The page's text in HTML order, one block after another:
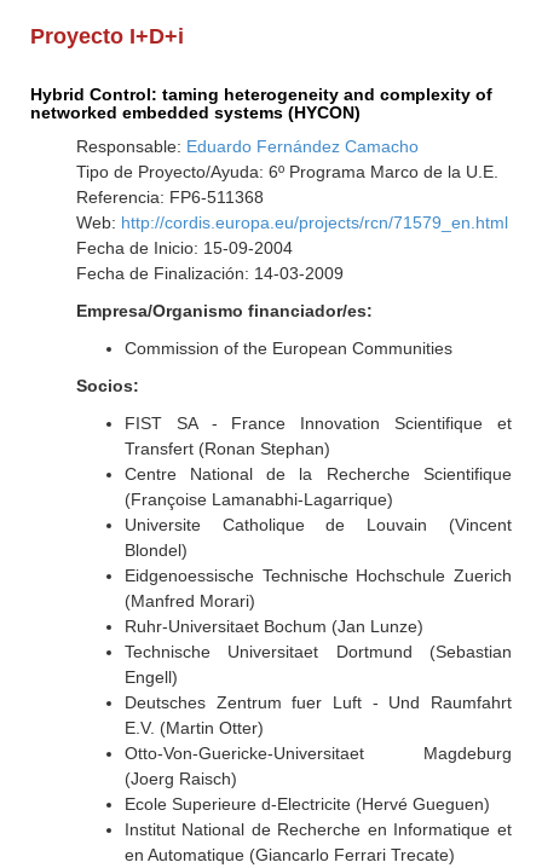
Proyecto I+D+i
Hybrid Control: taming heterogeneity and complexity of
networked embedded systems (HYCON)
Responsable: Eduardo Fernández Camacho
Tipo de Proyecto/Ayuda: 6º Programa Marco de la U.E.
Referencia: FP6-511368
Web: http://cordis.europa.eu/projects/rcn/71579_en.html
Fecha de Inicio: 15-09-2004
Fecha de Finalización: 14-03-2009
Empresa/Organismo financiador/es:
Commission of the European Communities
Socios:
FIST SA - France Innovation Scientifique et
Transfert (Ronan Stephan)
Centre National de la Recherche Scientifique
(Françoise Lamanabhi-Lagarrique)
Universite Catholique de Louvain (Vincent
Blondel)
Eidgenoessische Technische Hochschule Zuerich
(Manfred Morari)
Ruhr-Universitaet Bochum (Jan Lunze)
Technische Universitaet Dortmund (Sebastian
Engell)
Deutsches Zentrum fuer Luft - Und Raumfahrt
E.V. (Martin Otter)
Otto-Von-Guericke-Universitaet Magdeburg
(Joerg Raisch)
Ecole Superieure d-Electricite (Hervé Gueguen)
Institut National de Recherche en Informatique et
en Automatique (Giancarlo Ferrari Trecate)